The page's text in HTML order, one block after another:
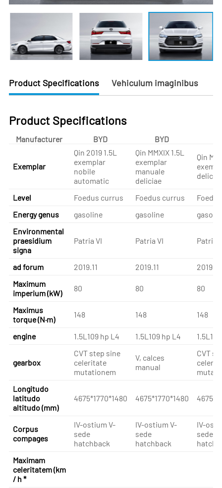
Product Specifications Vehiculum imaginibus
Product Specifications
Manufacturer BYD BYD
Exemplar
Qin 2019 1.5L
exemplar
nobile
automatic
Qin MMXIX 1.5L
exemplar
manuale
deliciae
Qin
Level Foedus currus Foedus currus
Energy genus
gasoline gasoline
Environmental
praesidium
signa
Patria VI Patria VI Patria
ad forum 2019.11 2019.11
2019.11
Maximum
imperium (kW)
80 80 80
Maximus
torque (N·m)
148 148 148
engine 1.5L109 hp L4 1.5L109 hp L4
gearbox
CVT step sine
celeritate
mutationem
V, calces
manual
CVT
Longitudo
latitudo
altitudo (mm)
4675*1770*1480 4675*1770*1480
Corpus
compages
IV-ostium V-
sede
hatchback
IV-ostium V-
sede
hatchback
IV-
sede
Maximam
celeritatem (km
/ h *